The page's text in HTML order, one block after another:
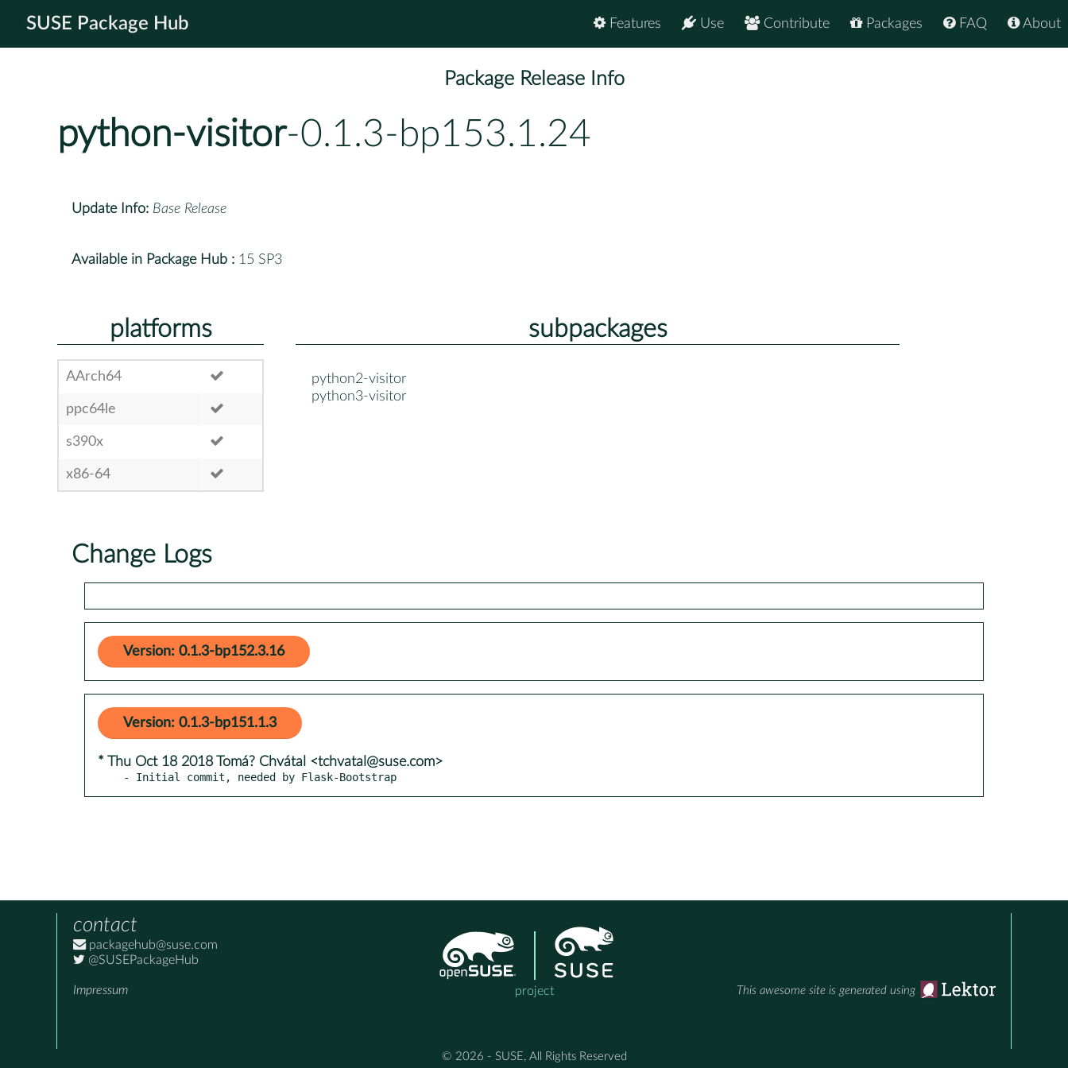
SUSE Package Hub About
FAQ
Packages
Contribute
Use
Features
Package Release Info
python-visitor-0.1.3-bp153.1.24
Update Info: Base Release
Available in Package Hub : 15 SP3
platforms
AArch64
ppc64le
s390x
x86-64
subpackages
python2-visitor
python3-visitor
Change Logs
Version: 0.1.3-bp152.3.16
Version: 0.1.3-bp151.1.3
* Thu Oct 18 2018 Tomá? Chvátal <tchvatal@suse.com>
- Initial commit, needed by Flask-Bootstrap
contact
packagehub@suse.com
@SUSEPackageHub
Impressum project This awesome site is generated using
© 2026 - SUSE, All Rights Reserved